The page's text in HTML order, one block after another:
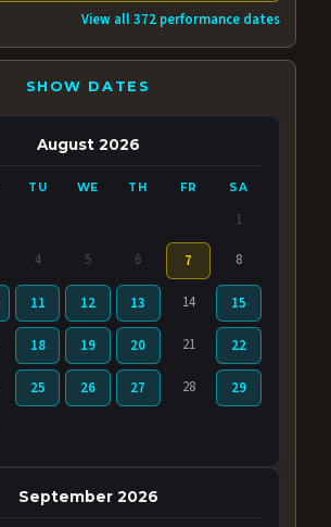
View all 372 performance dates
SHOW DATES
August 2026
TU WE TH FR SA
1
4 5 6 7 8
11 12 13 14 15
18 19 20 21 22
25 26 27 28 29
September 2026